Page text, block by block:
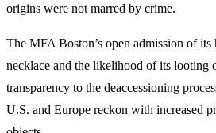
origins were not marred by crime.
The MFA Boston’s open admission of
necklace and the likelihood of its looting
transparency to the deaccessioning
U.S. and Europe reckon with increased